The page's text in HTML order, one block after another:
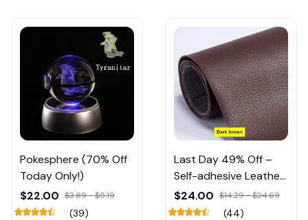
Pokesphere (70% Off
Today Only!)
$22.00 $3.89 - $5.19
(39)
Last Day 49% Off –
Self-adhesive Leather
Refinisher Cuttable
Sofa Repair
$24.00 $14.29 - $24.69
(44)